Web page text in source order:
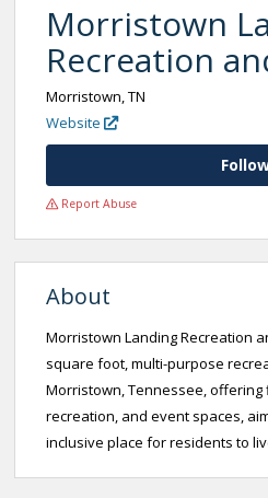
Morristown
Recreation
Morristown, TN
Website
Report Abuse
About
Morristown Landing Recreation
square foot, multi-purpose
Morristown, Tennessee, offering
recreation, and event spaces,
inclusive place for residents to